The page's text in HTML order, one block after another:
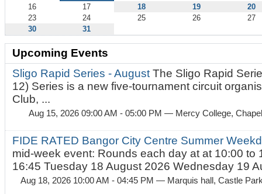
16
17 18 19
20
23
24 25 26
27
30
31
Upcoming Events
Sligo Rapid Series - AugustThe Sligo Rapid
12) Series is a new five-tournament circuit
Club, ...
Aug 15, 2026 09:00 AM - 05:00 PM — Mercy College,
FIDE RATED Bangor City Centre Summer
mid-week event: Rounds each day at at 10:00 to
16:45 Tuesday 18 August 2026 Wednesday 19
Aug 18, 2026 10:00 AM - 04:45 PM — Marquis hall, Castle